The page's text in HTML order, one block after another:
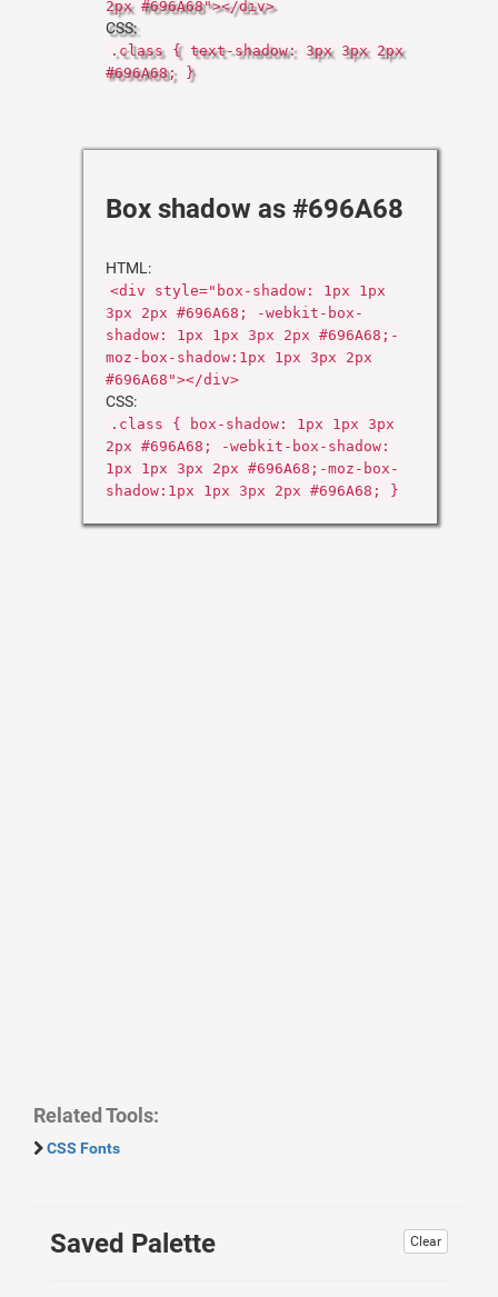
2px #696A68"></div>
CSS:
.class { text-shadow: 3px 3px 2px
#696A68; }
Box shadow as #696A68
HTML:
<div style="box-shadow: 1px 1px
3px 2px #696A68; -webkit-box-
shadow: 1px 1px 3px 2px #696A68;-
moz-box-shadow:1px 1px 3px 2px
#696A68"></div>
CSS:
.class { box-shadow: 1px 1px 3px
2px #696A68; -webkit-box-shadow:
1px 1px 3px 2px #696A68;-moz-box-
shadow:1px 1px 3px 2px #696A68; }
Related Tools:
CSS Fonts
Clear
Saved Palette